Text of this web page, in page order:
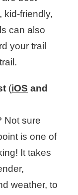
kid-friendly,
can also
your trail
(iOS and
Not sure
is one of
It takes
weather, to